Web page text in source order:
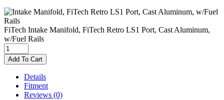
FiTech Intake Manifold, FiTech Retro LS1 Port, Cast Aluminum,
w/Fuel Rails
Add To Cart
Details
Fitment
Reviews (0)